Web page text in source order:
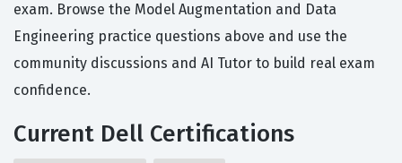
exam. Browse the Model Augmentation and Data
Engineering practice questions above and use the
community discussions and AI Tutor to build real exam
confidence.
Current Dell Certifications